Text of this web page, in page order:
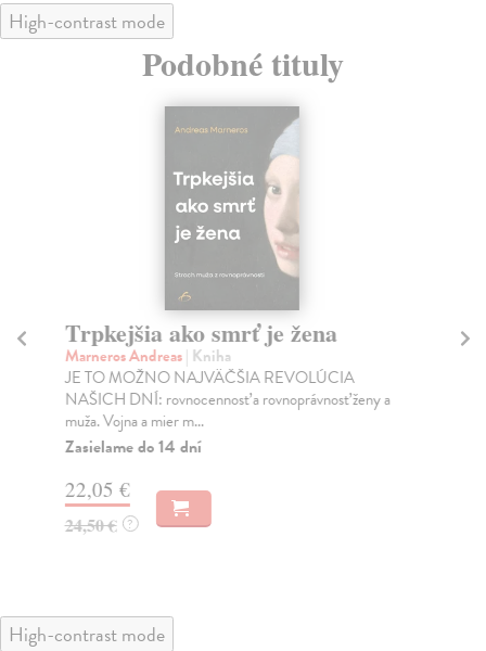
High-contrast mode
Podobné tituly
Trpkejšia ako smrť je žena
Marneros Andreas| Kniha
JE TO MOŽNO NAJVÄČŠIA REVOLÚCIA
NAŠICH DNÍ: rovnocennosť a rovnoprávnosť ženy a
muža. Vojna a mier m...
Zasielame do 14 dní
22,05 €
24,50 € ?
High-contrast mode